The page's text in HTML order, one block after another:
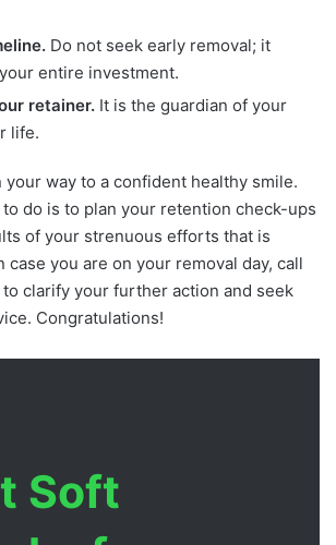
Do not seek early removal; it
entire investment.
retainer. It is the guardian of your
life.
your way to a confident healthy smile.
do is to plan your retention check-ups
of your strenuous efforts that is
case you are on your removal day, call
clarify your further action and seek
Congratulations!
Soft